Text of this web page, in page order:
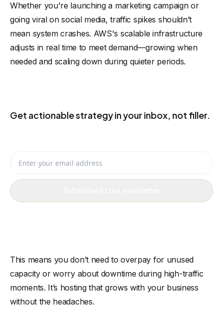
Whether you're launching a marketing campaign or
going viral on social media, traffic spikes shouldn’t
mean system crashes. AWS's scalable infrastructure
adjusts in real time to meet demand—growing when
needed and scaling down during quieter periods.
Get actionable strategy in your inbox, not filler.
Enter your email address
This means you don’t need to overpay for unused
capacity or worry about downtime during high-traffic
moments. It’s hosting that grows with your business
without the headaches.